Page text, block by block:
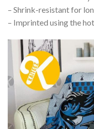
– Shrink-resistant for
– Imprinted using the